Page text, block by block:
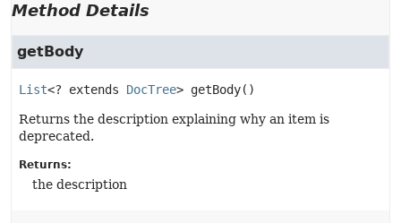
Method Details
getBody
List<? extends DocTree> getBody()
Returns the description explaining why an item is
deprecated.
Returns:
the description